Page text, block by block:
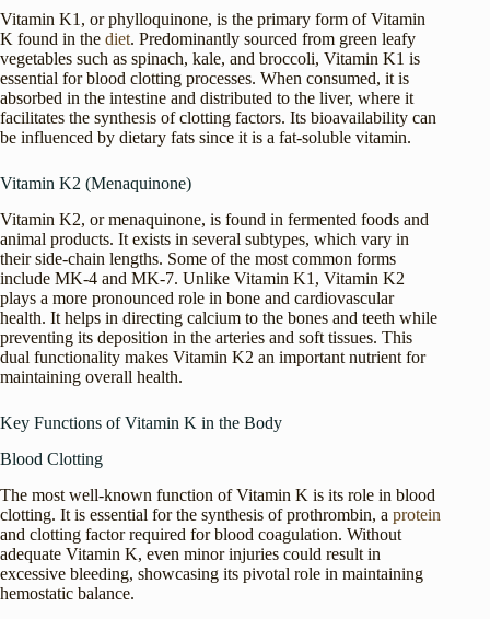
Vitamin K1, or phylloquinone, is the primary form of Vitamin
K found in the diet. Predominantly sourced from green leafy
vegetables such as spinach, kale, and broccoli, Vitamin K1 is
essential for blood clotting processes. When consumed, it is
absorbed in the intestine and distributed to the liver, where it
facilitates the synthesis of clotting factors. Its bioavailability can
be influenced by dietary fats since it is a fat-soluble vitamin.
Vitamin K2 (Menaquinone)
Vitamin K2, or menaquinone, is found in fermented foods and
animal products. It exists in several subtypes, which vary in
their side-chain lengths. Some of the most common forms
include MK-4 and MK-7. Unlike Vitamin K1, Vitamin K2
plays a more pronounced role in bone and cardiovascular
health. It helps in directing calcium to the bones and teeth while
preventing its deposition in the arteries and soft tissues. This
dual functionality makes Vitamin K2 an important nutrient for
maintaining overall health.
Key Functions of Vitamin K in the Body
Blood Clotting
The most well-known function of Vitamin K is its role in blood
clotting. It is essential for the synthesis of prothrombin, a protein
and clotting factor required for blood coagulation. Without
adequate Vitamin K, even minor injuries could result in
excessive bleeding, showcasing its pivotal role in maintaining
hemostatic balance.